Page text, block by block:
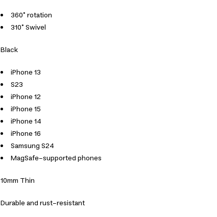
360° rotation
310° Swivel
Black
iPhone 13
S23
iPhone 12
iPhone 15
iPhone 14
iPhone 16
Samsung S24
MagSafe-supported phones
10mm Thin
Durable and rust-resistant